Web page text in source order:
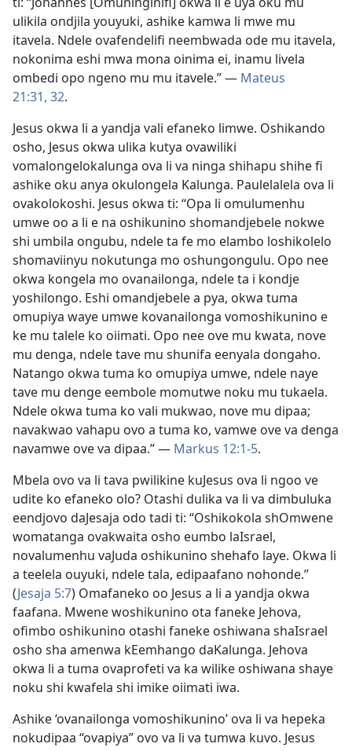
ulikila ondjila youyuki, ashike kamwa li mwe mu
itavela. Ndele ovafendelifi neembwada ode mu itavela,
nokonima eshi mwa mona oinima ei, inamu livela
ombedi opo ngeno mu mu itavele.” — Mateus
21:31, 32.
Jesus okwa li a yandja vali efaneko limwe. Oshikando
osho, Jesus okwa ulika kutya ovawiliki
vomalongelokalunga ova li va ninga shihapu shihe fi
ashike oku anya okulongela Kalunga. Paulelalela ova li
ovakolokoshi. Jesus okwa ti: “Opa li omulumenhu
umwe oo a li e na oshikunino shomandjebele nokwe
shi umbila ongubu, ndele ta fe mo elambo loshikolelo
shomaviinyu nokutunga mo oshungongulu. Opo nee
okwa kongela mo ovanailonga, ndele ta i kondje
yoshilongo. Eshi omandjebele a pya, okwa tuma
omupiya waye umwe kovanailonga vomoshikunino e
ke mu talele ko oiimati. Opo nee ove mu kwata, nove
mu denga, ndele tave mu shunifa eenyala dongaho.
Natango okwa tuma ko omupiya umwe, ndele naye
tave mu denge eembole momutwe noku mu tukaela.
Ndele okwa tuma ko vali mukwao, nove mu dipaa;
navakwao vahapu ovo a tuma ko, vamwe ove va denga
navamwe ove va dipaa.” — Markus 12:1-5.
Mbela ovo va li tava pwilikine kuJesus ova li ngoo ve
udite ko efaneko olo? Otashi dulika va li va dimbuluka
eendjovo daJesaja odo tadi ti: “Oshikokola shOmwene
womatanga ovakwaita osho eumbo laIsrael,
novalumenhu vaJuda oshikunino shehafo laye. Okwa li
a teelela ouyuki, ndele tala, edipaafano nohonde.”
(Jesaja 5:7) Omafaneko oo Jesus a li a yandja okwa
faafana. Mwene woshikunino ota faneke Jehova,
ofimbo oshikunino otashi faneke oshiwana shaIsrael
osho sha amenwa kEemhango daKalunga. Jehova
okwa li a tuma ovaprofeti va ka wilike oshiwana shaye
noku shi kwafela shi imike oiimati iwa.
Ashike ‘ovanailonga vomoshikunino’ ova li va hepeka
nokudipaa “ovapiya” ovo va li va tumwa kuvo. Jesus